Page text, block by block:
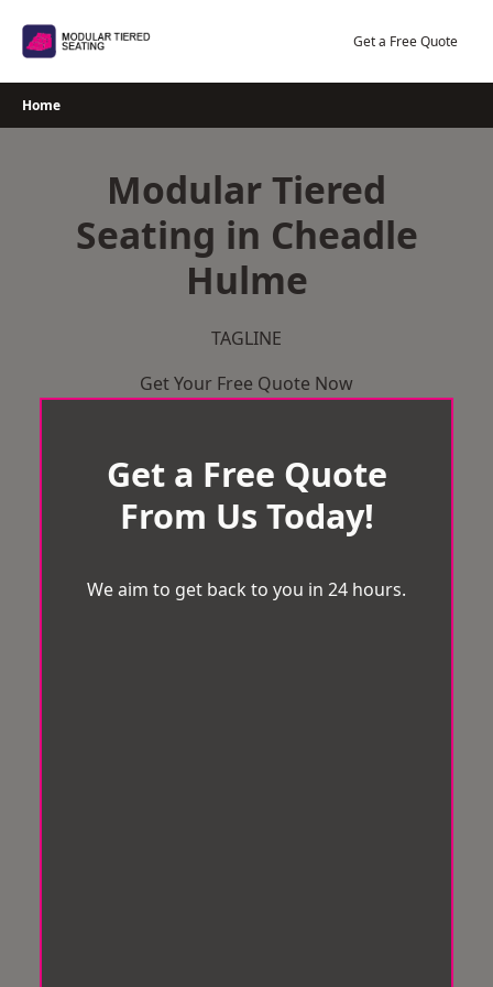
Get a Free Quote
Home
Modular Tiered
Seating in Cheadle
Hulme
TAGLINE
Get Your Free Quote Now
Get a Free Quote
From Us Today!
We aim to get back to you in 24 hours.